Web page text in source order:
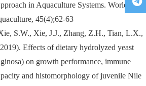
in Aquaculture Systems. World
45(4);62-63
S.W., Xie, J.J., Zhang, Z.H., Tian, L.X.,
Effects of dietary hydrolyzed yeast
on growth performance, immune
and histomorphology of juvenile Nile